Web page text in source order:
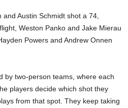
Austin Schmidt shot a 74,
Weston Panko and Jake Mierau
Powers and Andrew Onnen
by two-person teams, where each
players decide which shot they
from that spot. They keep taking